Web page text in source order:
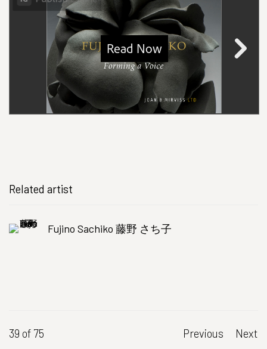
Related artist
Fujino Sachiko 藤野 さち子
Previous Next
39 of 75